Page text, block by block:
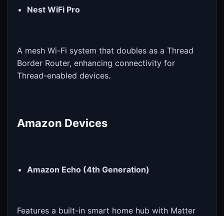
Nest WiFi Pro
A mesh Wi-Fi system that doubles as a Thread
Border Router, enhancing connectivity for
Thread-enabled devices.
Amazon Devices
Amazon Echo (4th Generation)
Features a built-in smart home hub with Matter